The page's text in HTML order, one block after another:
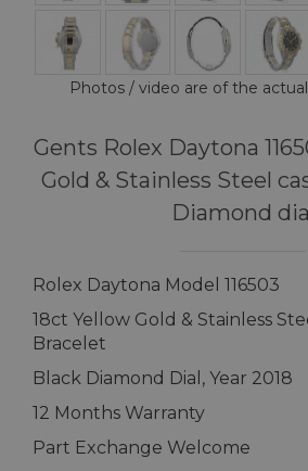
Photos / video are of the
Gents Rolex Daytona
Gold & Stainless Steel
Diamond
Rolex Daytona Model 116503
18ct Yellow Gold & Stainless
Bracelet
Black Diamond Dial, Year 2018
12 Months Warranty
Part Exchange Welcome